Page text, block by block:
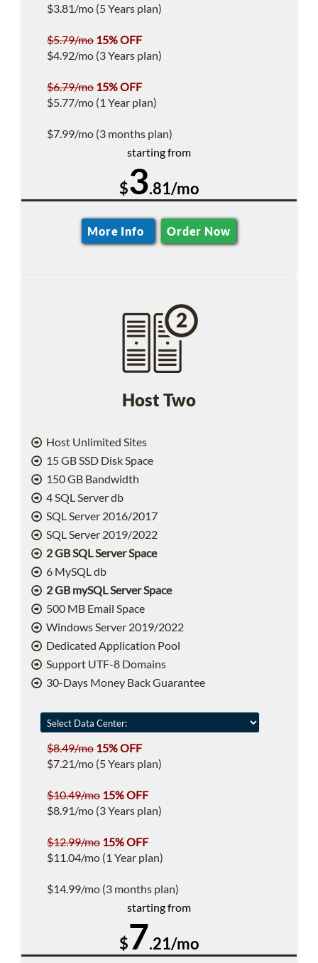
$3.81/mo (5 Years plan)
$5.79/mo 15% OFF
$4.92/mo (3 Years plan)
$6.79/mo 15% OFF
$5.77/mo (1 Year plan)
$7.99/mo (3 months plan)
starting from
$3.81/mo
More Info Order Now
Host Two
Host Unlimited Sites
15 GB SSD Disk Space
150 GB Bandwidth
4 SQL Server db
SQL Server 2016/2017
SQL Server 2019/2022
2 GB SQL Server Space
6 MySQL db
2 GB mySQL Server Space
500 MB Email Space
Windows Server 2019/2022
Dedicated Application Pool
Support UTF-8 Domains
30-Days Money Back Guarantee
$8.49/mo 15% OFF
$7.21/mo (5 Years plan)
$10.49/mo 15% OFF
$8.91/mo (3 Years plan)
$12.99/mo 15% OFF
$11.04/mo (1 Year plan)
$14.99/mo (3 months plan)
starting from
$7.21/mo